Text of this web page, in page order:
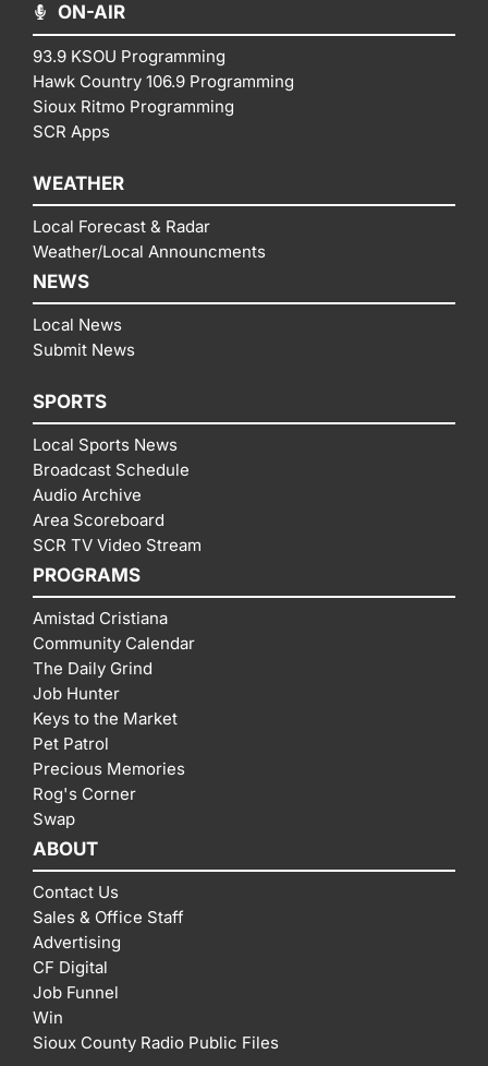
ON-AIR
93.9 KSOU Programming
Hawk Country 106.9 Programming
Sioux Ritmo Programming
SCR Apps
WEATHER
Local Forecast & Radar
Weather/Local Announcments
NEWS
Local News
Submit News
SPORTS
Local Sports News
Broadcast Schedule
Audio Archive
Area Scoreboard
SCR TV Video Stream
PROGRAMS
Amistad Cristiana
Community Calendar
The Daily Grind
Job Hunter
Keys to the Market
Pet Patrol
Precious Memories
Rog's Corner
Swap
ABOUT
Contact Us
Sales & Office Staff
Advertising
CF Digital
Job Funnel
Win
Sioux County Radio Public Files